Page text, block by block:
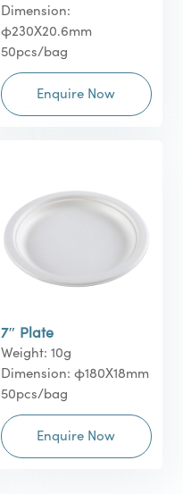
Dimension:
φ230X20.6mm
50pcs/bag
Enquire Now
7″ Plate
Weight: 10g
Dimension: φ180X18mm
50pcs/bag
Enquire Now